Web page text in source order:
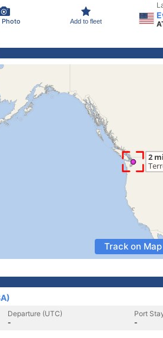
Photo Add to fleet
Track on Map
Departure (UTC)
-
Port
-